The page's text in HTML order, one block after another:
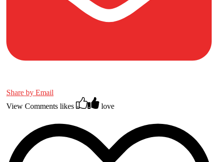
Share by Email
View Comments likes love